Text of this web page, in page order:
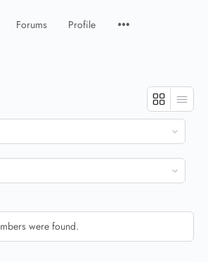
Forums Profile
were found.